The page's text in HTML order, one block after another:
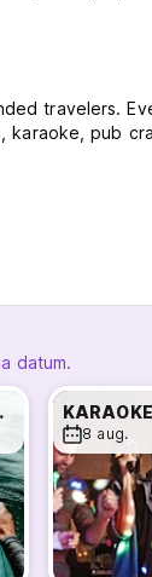
travelers.
karaoke, pub
a 10-
Bianco Gallery.
and snacks
available.
datum.
8 aug.